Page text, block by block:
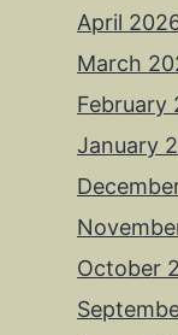
April
March
February
January
October